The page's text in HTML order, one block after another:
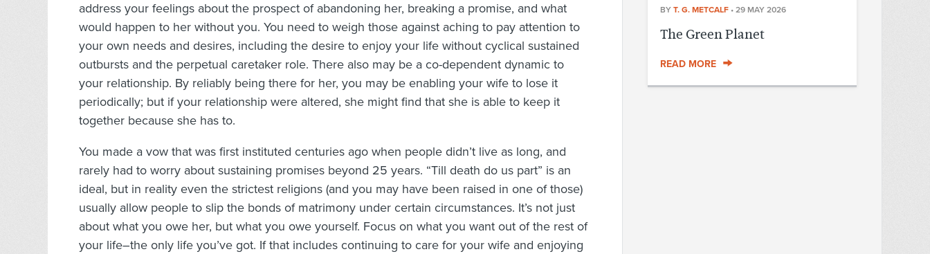
address your feelings about the prospect of abandoning her, breaking a promise, and what
would happen to her without you. You need to weigh those against aching to pay attention to
your own needs and desires, including the desire to enjoy your life without cyclical sustained
outbursts and the perpetual caretaker role. There also may be a co-dependent dynamic to
your relationship. By reliably being there for her, you may be enabling your wife to lose it
periodically; but if your relationship were altered, she might find that she is able to keep it
together because she has to.
You made a vow that was first instituted centuries ago when people didn’t live as long, and
rarely had to worry about sustaining promises beyond 25 years. “Till death do us part” is an
ideal, but in reality even the strictest religions (and you may have been raised in one of those)
usually allow people to slip the bonds of matrimony under certain circumstances. It’s not just
about what you owe her, but what you owe yourself. Focus on what you want out of the rest of
your life–the only life you’ve got. If that includes continuing to care for your wife and enjoying
BY T. G. METCALF • 29 MAY 2026
The Green Planet
READ MORE